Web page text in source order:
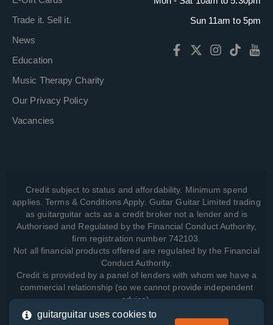
Trade it. Sell it.
News
Education
Music Therapy Charity
Our Privacy Policy
Vacancies
Sun 11am to 5pm
Credit subject to status and affordability. Minimum spend
applies. Terms & Conditions Apply. Guitar Guitar Limited trading
as guitarguitar acts as a credit broker not a lender and is
Authorised and Regulated by the Financial Conduct Authority,
firm registration number 742103.
Not all financial products offered are regulated by the Financial
Conduct Authority.
Credit is provided by a panel of lenders with whom we have a
commercial relationship (so we cannot provide independent
advice).
guitarguitar uses cookies to